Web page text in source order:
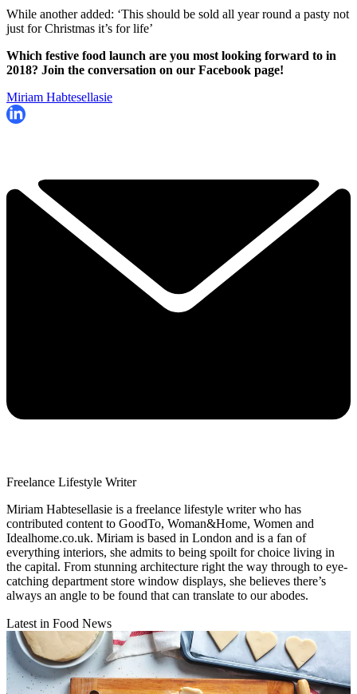
While another added: ‘This should be sold all year round a pasty not
just for Christmas it’s for life’
Which festive food launch are you most looking forward to in
2018? Join the conversation on our Facebook page!
Miriam Habtesellasie
Freelance Lifestyle Writer
Miriam Habtesellasie is a freelance lifestyle writer who has
contributed content to GoodTo, Woman&Home, Women and
Idealhome.co.uk. Miriam is based in London and is a fan of
everything interiors, she admits to being spoilt for choice living in
the capital. From stunning architecture right the way through to eye-
catching department store window displays, she believes there’s
always an angle to be found that can translate to our abodes.
Latest in Food News